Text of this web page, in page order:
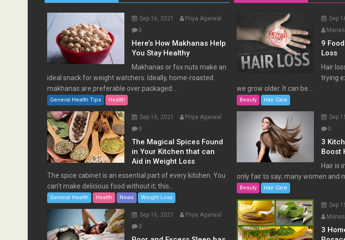
Sep 16, 2021
Priya Agarwal
0
Here’s How Makhanas Help
You Stay Healthy
Makhanas or fox nuts make an
ideal snack for weight watchers. Ideally, home-roasted
makhanas are preferable over packaged...
General Health Tips Health
Sep 16, 2021
Priya Agarwal
0
The Magical Spices Found
in Your Kitchen that can
Aid in Weight Loss
The spice cabinet is an essential part of every kitchen. You
can’t make delicious food without it; this...
General Health Health News Weight Loss
Sep 16, 2021
Priya Agarwal
0
Sep
9
Loss
Hair
trying
we grow older. It can be...
Beauty Hair Care
Sep
0
3
Boost
Hair is
only fair to say; many women and
Beauty Hair Care
Sep
3